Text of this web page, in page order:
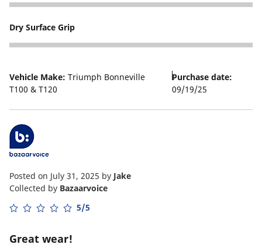
5
Dry Surface Grip
5
Vehicle Make: Triumph Bonneville
T100 & T120
Purchase date:
09/19/25
Posted on July 31, 2025 by Jake
Collected by Bazaarvoice
5/5
Great wear!